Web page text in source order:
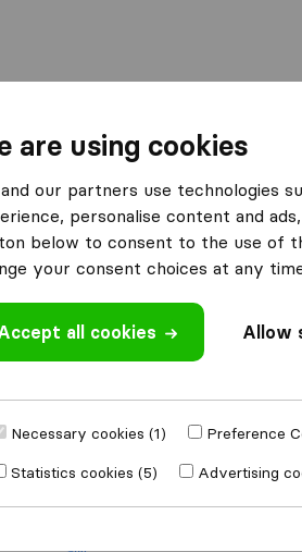
in Switzerland Pratteln Willi
AG
4
Write a review
AG with othermoving companies
are using cookies
our partners use technologies
personalise content and
below to consent to the use of
your consent choices at any
all cookies Allow
Necessary cookies (1)
Preference
Statistics cookies (5)
Advertising